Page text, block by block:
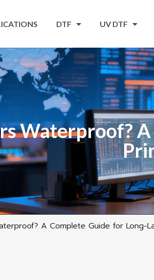
DTF UV DTF
Waterproof?
A Complete Guide for Long-